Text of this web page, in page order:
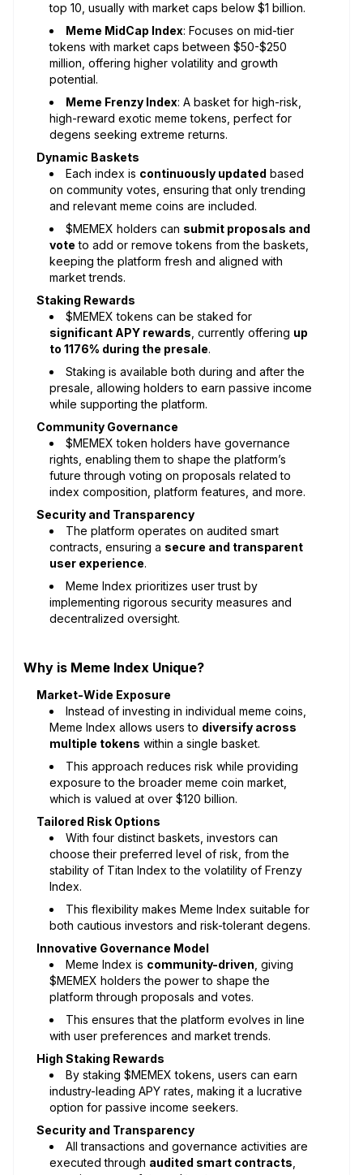
top 10, usually with market caps below $1 billion.
Meme MidCap Index: Focuses on mid-tier
tokens with market caps between $50-$250
million, offering higher volatility and growth
potential.
Meme Frenzy Index: A basket for high-risk,
high-reward exotic meme tokens, perfect for
degens seeking extreme returns.
Dynamic Baskets
Each index is continuously updated based
on community votes, ensuring that only trending
and relevant meme coins are included.
$MEMEX holders can submit proposals and
vote to add or remove tokens from the baskets,
keeping the platform fresh and aligned with
market trends.
Staking Rewards
$MEMEX tokens can be staked for
significant APY rewards , currently offering up
to 1176% during the presale.
Staking is available both during and after the
presale, allowing holders to earn passive income
while supporting the platform.
Community Governance
$MEMEX token holders have governance
rights, enabling them to shape the platform’s
future through voting on proposals related to
index composition, platform features, and more.
Security and Transparency
The platform operates on audited smart
contracts, ensuring a secure and transparent
user experience.
Meme Index prioritizes user trust by
implementing rigorous security measures and
decentralized oversight.
Why is Meme Index Unique?
Market-Wide Exposure
Instead of investing in individual meme coins,
Meme Index allows users to diversify across
multiple tokens within a single basket.
This approach reduces risk while providing
exposure to the broader meme coin market,
which is valued at over $120 billion.
Tailored Risk Options
With four distinct baskets, investors can
choose their preferred level of risk, from the
stability of Titan Index to the volatility of Frenzy
Index.
This flexibility makes Meme Index suitable for
both cautious investors and risk-tolerant degens.
Innovative Governance Model
Meme Index is community-driven , giving
$MEMEX holders the power to shape the
platform through proposals and votes.
This ensures that the platform evolves in line
with user preferences and market trends.
High Staking Rewards
By staking $MEMEX tokens, users can earn
industry-leading APY rates, making it a lucrative
option for passive income seekers.
Security and Transparency
All transactions and governance activities are
executed through audited smart contracts